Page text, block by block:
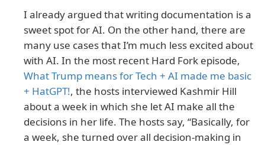
I already argued that writing documentation is a
sweet spot for AI. On the other hand, there are
many use cases that I’m much less excited about
with AI. In the most recent Hard Fork episode,
What Trump means for Tech + AI made me basic
+ HatGPT!, the hosts interviewed Kashmir Hill
about a week in which she let AI make all the
decisions in her life. The hosts say, “Basically, for
a week, she turned over all decision-making in